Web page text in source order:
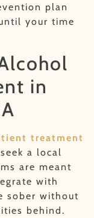
plan
your time
in
treatment
a local
are meant
with
sober without
behind.